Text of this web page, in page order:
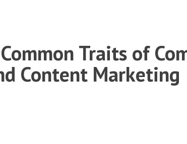
Traits of
Content Marketing